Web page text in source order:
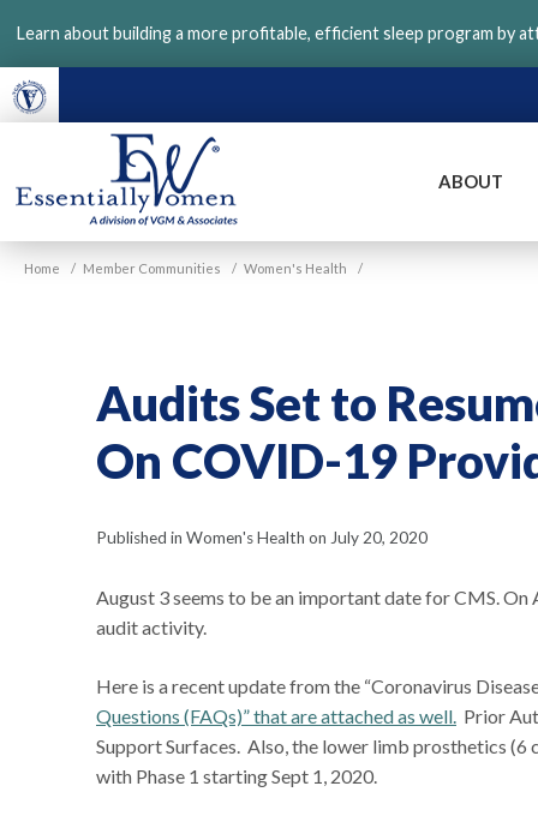
main
content
Learn about building a more profitable, efficient sleep program by
VGM
Essentially
ABOUT
Home / Member Communities / Women's Health /
Audits Set to
On COVID-19
Published in Women's Health on July 20, 2020
August 3 seems to be an important date for CMS.
audit activity.
Here is a recent update from the “Coronavirus
Questions (FAQs)” that are attached as well. Prior
Support Surfaces. Also, the lower limb prosthetics
with Phase 1 starting Sept 1, 2020.